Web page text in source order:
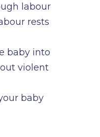
labour
rests
baby into
violent
baby